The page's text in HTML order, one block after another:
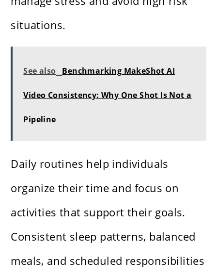
situations.
See also Benchmarking MakeShot AI
Video Consistency: Why One Shot Is Not a
Pipeline
Daily routines help individuals
organize their time and focus on
activities that support their goals.
Consistent sleep patterns, balanced
meals, and scheduled responsibilities